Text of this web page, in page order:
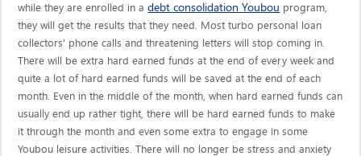
while they are enrolled in adebt consolidation Youbou program,
they will get the results that they need. Most turbo personal loan
collectors' phone calls and threatening letters will stop coming in.
There will be extra hard earned funds at the end of every week and
quite a lot of hard earned funds will be saved at the end of each
month. Even in the middle of the month, when hard earned funds can
usually end up rather tight, there will be hard earned funds to make
it through the month and even some extra to engage in some
Youbou leisure activities. There will no longer be stress and anxiety